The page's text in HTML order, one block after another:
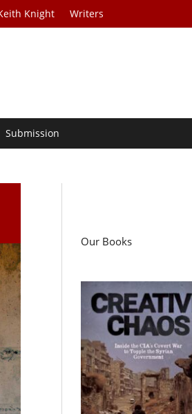
Knight Writers
Submission
Our Books